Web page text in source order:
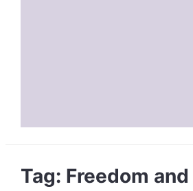
Tag: Freedom